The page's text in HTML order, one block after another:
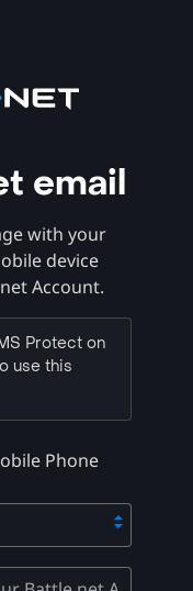
email
with your
device
Account.
Protect on
use this
Phone